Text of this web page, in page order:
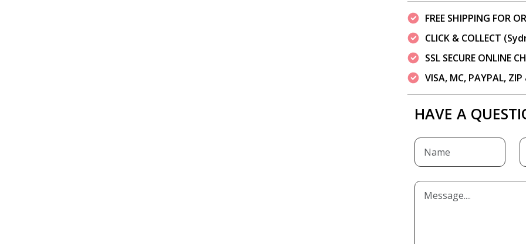
FREE SHIPPING FOR
CLICK & COLLECT
SSL SECURE ONLINE
VISA, MC, PAYPAL,
HAVE A